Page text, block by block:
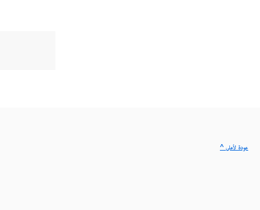
^ عودة لأعلى